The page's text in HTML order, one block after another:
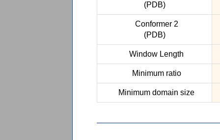
(PDB)
Conformer 2
(PDB)
Window Length
Minimum ratio
Minimum domain size